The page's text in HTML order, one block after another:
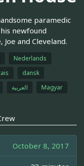
paramedic
newfound
and Cleveland.
Nederlands
dansk
العربية Magyar
October 8, 2017